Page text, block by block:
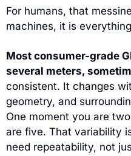
For humans, that
machines, it is
Most consumer-grade
several meters,
consistent. It changes
geometry, and
One moment you are
are five. That variability
need repeatability, not